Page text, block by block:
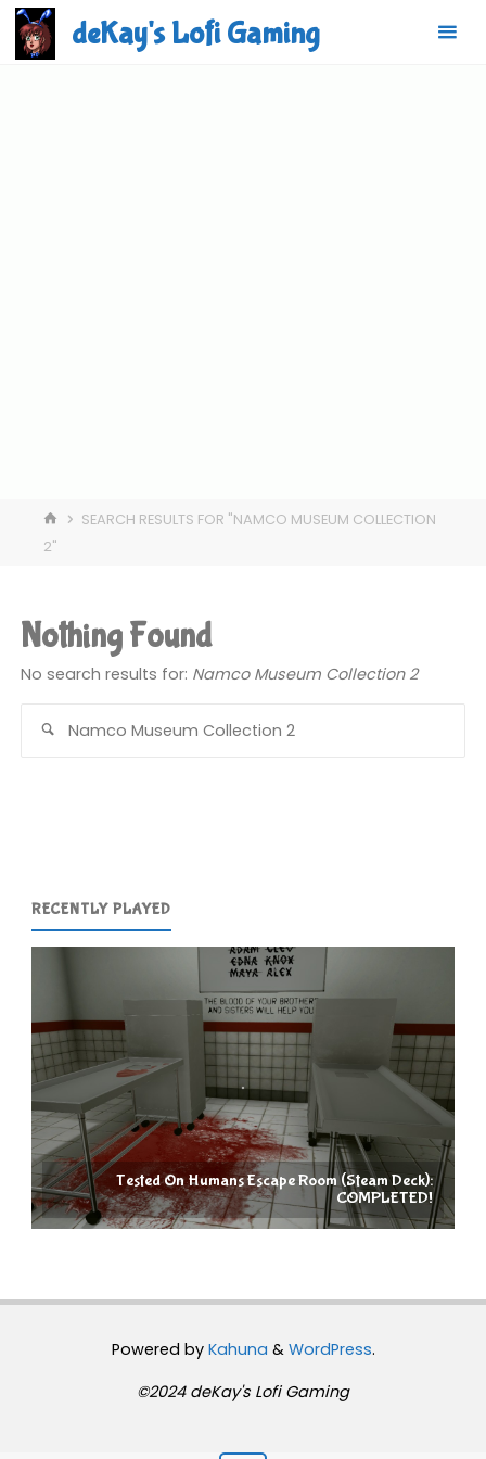
Skip
content
deKay's Lofi Gaming
HOMESEARCH RESULTS FOR "NAMCO MUSEUM COLLECTION
2"
Nothing Found
No search results for: Namco Museum Collection 2
RECENTLY PLAYED
Tested On Humans Escape Room (Steam Deck):
COMPLETED!
Powered byKahuna & WordPress.
©2024 deKay's Lofi Gaming